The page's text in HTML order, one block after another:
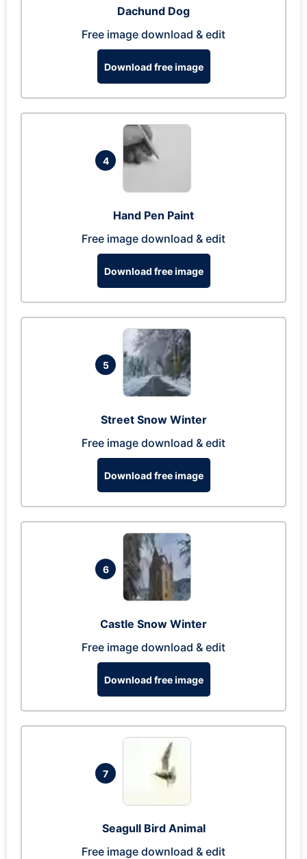
Dachund Dog
Free image download & edit
Download free image
4
Hand Pen Paint
Free image download & edit
Download free image
5
Street Snow Winter
Free image download & edit
Download free image
6
Castle Snow Winter
Free image download & edit
Download free image
7
Seagull Bird Animal
Free image download & edit